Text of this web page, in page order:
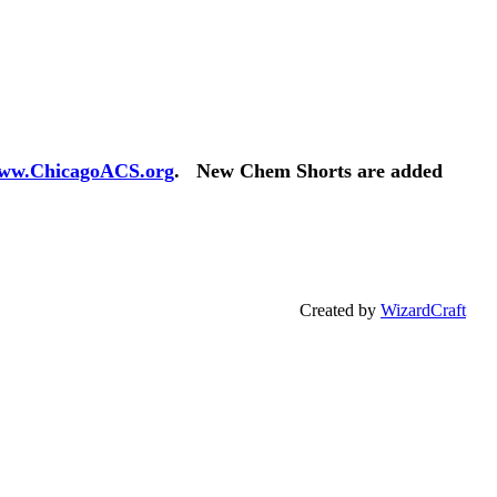
. New Chem Shorts are added
Created by WizardCraft